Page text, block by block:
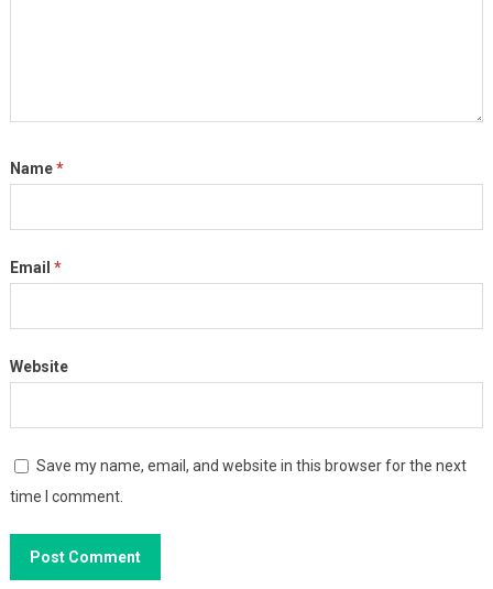
Name*
Email *
Website
Save my name, email, and website in this browser for the next
time I comment.